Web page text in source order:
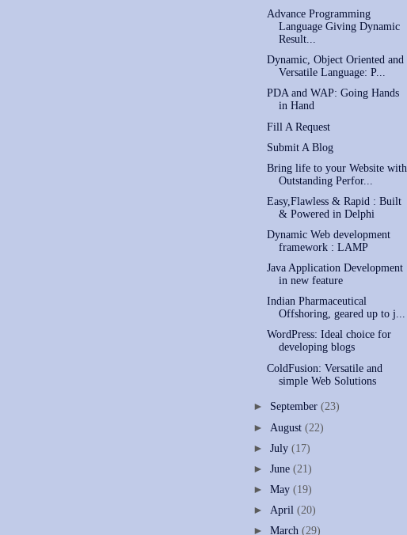
Advance Programming
Language Giving Dynamic
Result...
Dynamic, Object Oriented and
Versatile Language: P...
PDA and WAP: Going Hands
in Hand
Fill A Request
Submit A Blog
Bring life to your Website with
Outstanding Perfor...
Easy,Flawless & Rapid : Built
& Powered in Delphi
Dynamic Web development
framework : LAMP
Java Application Development
in new feature
Indian Pharmaceutical
Offshoring, geared up to j...
WordPress: Ideal choice for
developing blogs
ColdFusion: Versatile and
simple Web Solutions
► September(23)
► August(22)
►July(17)
►June(21)
►May(19)
►April(20)
►March(29)